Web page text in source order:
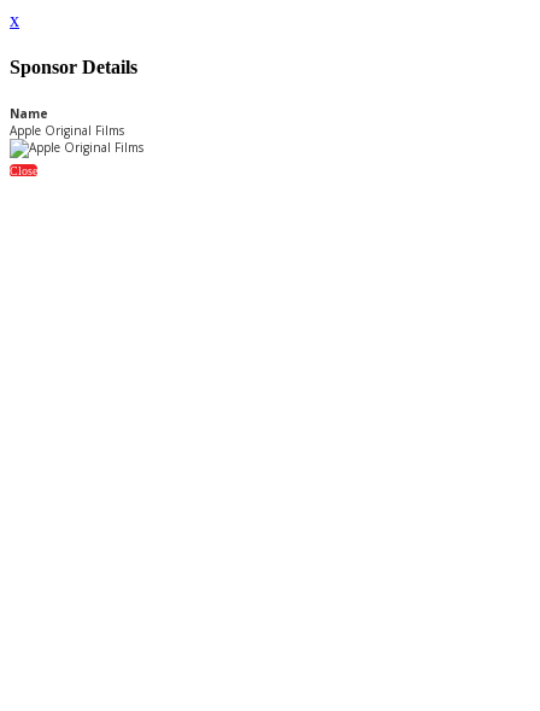
x
Sponsor Details
Name
Apple Original Films
Close